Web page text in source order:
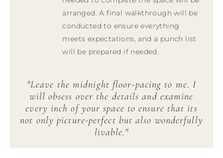
arranged. A final walkthrough will be
conducted to ensure everything
meets expectations, and a punch list
will be prepared if needed.
"Leave the midnight floor-pacing to me. I
will obsess over the details and examine
every inch of your space to ensure that its
not only picture-perfect but also wonderfully
livable."